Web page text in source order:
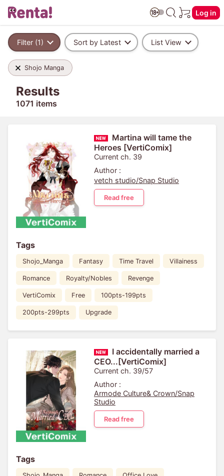
Log in
Filter (1) Sort by Latest List View
Shojo Manga
Results
1071 items
Martina will tame the
Heroes [VertiComix]
Current ch. 39
Author :
vetch studio/Snap Studio
Read free
Tags
Shojo_Manga Fantasy Time Travel Villainess
Romance Royalty/Nobles Revenge
VertiComix Free 100pts-199pts
200pts-299pts Upgrade
I accidentally married a
CEO...[VertiComix]
Current ch. 39/57
Author :
Armode Culture& Crown/Snap
Studio
Read free
Tags